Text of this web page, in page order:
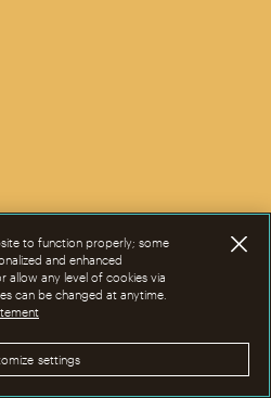
to function properly; some
and enhanced
allow any level of cookies via
can be changed at anytime.
settings